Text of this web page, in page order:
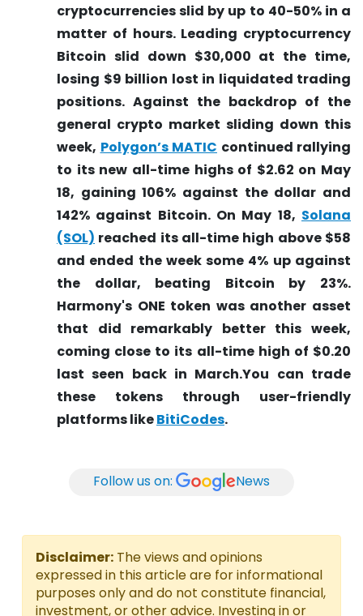
cryptocurrencies slid by up to 40-50% in a
matter of hours. Leading cryptocurrency
Bitcoin slid down $30,000 at the time,
losing $9 billion lost in liquidated trading
positions. Against the backdrop of the
general crypto market sliding down this
week, Polygon’s MATIC continued rallying
to its new all-time highs of $2.62 on May
18, gaining 106% against the dollar and
142% against Bitcoin. On May 18, Solana
(SOL) reached its all-time high above $58
and ended the week some 4% up against
the dollar, beating Bitcoin by 23%.
Harmony's ONE token was another asset
that did remarkably better this week,
coming close to its all-time high of $0.20
last seen back in March.You can trade
these tokens through user-friendly
platforms likeBitiCodes.
Follow us on: News
Disclaimer: The views and opinions
expressed in this article are for informational
purposes only and do not constitute financial,
investment, or other advice. Investing in or